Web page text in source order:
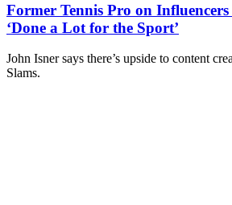
Former Tennis Pro on
‘Done a Lot for the Sport’
John Isner says there’s upside to content
Slams.